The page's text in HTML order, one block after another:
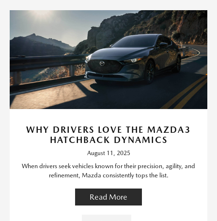
WHY DRIVERS LOVE THE MAZDA3
HATCHBACK DYNAMICS
August 11, 2025
When drivers seek vehicles known for their precision, agility, and
refinement, Mazda consistently tops the list.
Read More